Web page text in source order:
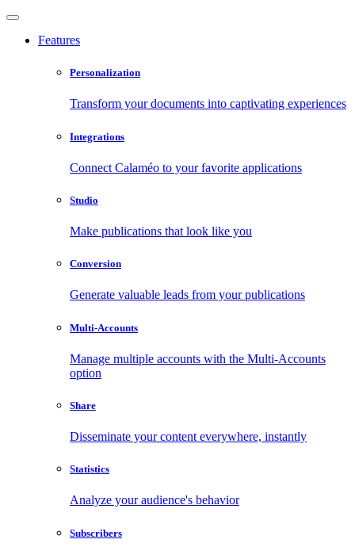
Features
Personalization
Transform your documents into captivating experiences
Integrations
Connect Calaméo to your favorite applications
Studio
Make publications that look like you
Conversion
Generate valuable leads from your publications
Multi-Accounts
Manage multiple accounts with the Multi-Accounts
option
Share
Disseminate your content everywhere, instantly
Statistics
Analyze your audience's behavior
Subscribers